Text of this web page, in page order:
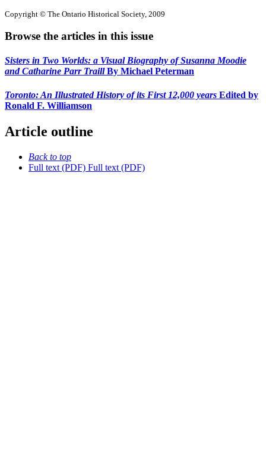
Copyright © The Ontario Historical Society, 2009
Browse the articles in this issue
Sisters in Two Worlds: a Visual Biography of Susanna Moodie
and Catharine Parr TraillBy Michael Peterman
Toronto: An Illustrated History of its First 12,000 years Edited by
Ronald F. Williamson
Article outline
Back to top
Full text (PDF) Full text (PDF)